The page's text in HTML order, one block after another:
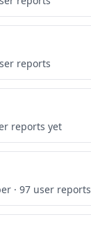
reports
reports yet
· 97 user reports